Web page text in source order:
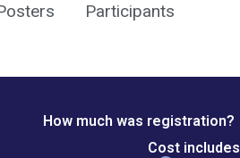
Participants
How much was registration?
Cost includes